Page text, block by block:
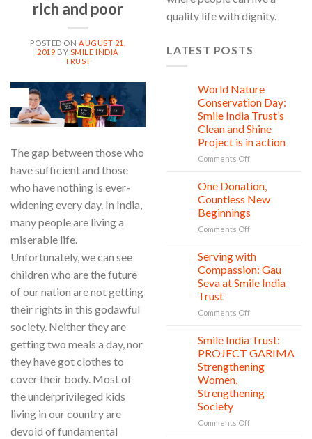
rich and poor
POSTED ON AUGUST 21,
2019 BY SMILE INDIA
TRUST
The gap between those who
have sufficient and those
who have nothing is ever-
widening every day. In India,
many people are living a
miserable life.
Unfortunately, we can see
children who are the future
of our nation are not getting
their rights in this godawful
society. Neither they are
getting two meals a day, nor
they have got clothes to
cover their body. Most of
the underprivileged kids
living in our country are
devoid of fundamental
quality life with dignity.
LATEST POSTS
World Nature
Conservation Day:
Smile India Trust’s
Clean and Shine
Project is in action
Comments Offon
Nature
Conservation
Day:
Smile
India
Clean
Shine
Project
in
One Donation,
Countless New
Beginnings
Comments Offon
Donation,
New
Beginnings
Serving with
Compassion: Gau
Seva at Smile India
Trust
Comments Offon
with
Gau
Seva
Smile
Trust
Smile India Trust:
PROJECT GARIMA
Strengthening
Women,
Strengthening
Society
Comments Offon